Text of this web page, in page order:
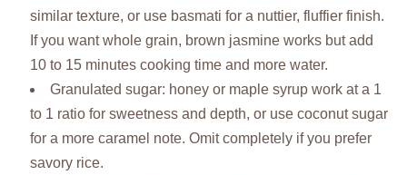
similar texture, or use basmati for a nuttier, fluffier finish.
If you want whole grain, brown jasmine works but add
10 to 15 minutes cooking time and more water.
Granulated sugar: honey or maple syrup work at a 1
to 1 ratio for sweetness and depth, or use coconut sugar
for a more caramel note. Omit completely if you prefer
savory rice.